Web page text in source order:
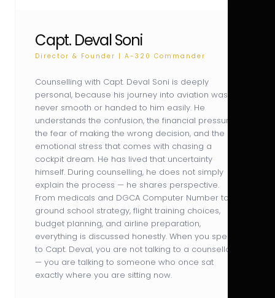
Capt. Deval Soni
Director & Founder | A-320 Commander
Counselling with Capt. Deval Soni is deeply
personal, because his journey into aviation was
never smooth or handed to him easily. He
understands the confusion, the financial pressure,
the fear of making the wrong decision, and the
emotional stress that comes with chasing a
cockpit dream. He has lived that uncertainty
himself. During counselling, he does not simply
explain the process — he shares perspective.
From medicals and DGCA Computer Number to
ground school strategy, flight training choices,
budget planning, and airline preparation,
everything is discussed honestly. When you speak
to Capt. Deval, you are not talking to a counsellor
— you are talking to someone who once sat
exactly where you are sitting now.